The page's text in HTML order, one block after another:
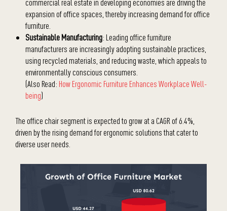
commercial real estate in developing economies are driving the
expansion of office spaces, thereby increasing demand for office
furniture.
Sustainable Manufacturing: Leading office furniture
manufacturers are increasingly adopting sustainable practices,
using recycled materials, and reducing waste, which appeals to
environmentally conscious consumers.
(Also Read: How Ergonomic Furniture Enhances Workplace Well-
being)
The office chair segment is expected to grow at a CAGR of 6.4%,
driven by the rising demand for ergonomic solutions that cater to
diverse user needs.